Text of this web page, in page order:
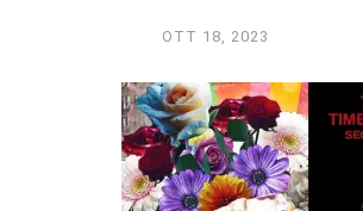
OTT 18, 2023